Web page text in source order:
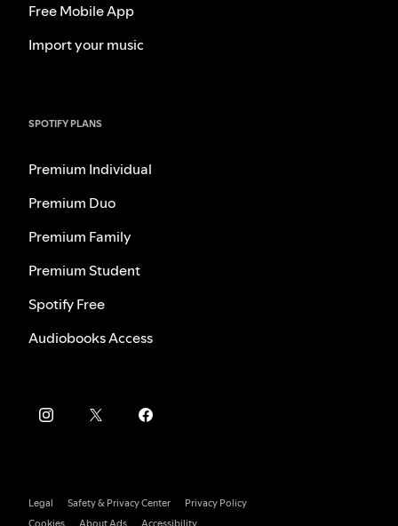
Free Mobile App
Import your music
SPOTIFY PLANS
Premium Individual
Premium Duo
Premium Family
Premium Student
Spotify Free
Audiobooks Access
Legal Safety & Privacy Center
Privacy Policy